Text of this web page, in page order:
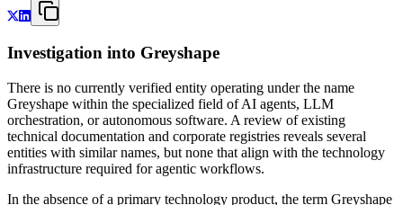
Investigation into Greyshape
There is no currently verified entity operating under the name
Greyshape within the specialized field of AI agents, LLM
orchestration, or autonomous software. A review of existing
technical documentation and corporate registries reveals several
entities with similar names, but none that align with the technology
infrastructure required for agentic workflows.
In the absence of a primary technology product, the term Greyshape